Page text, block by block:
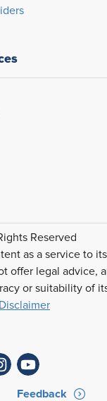
Reserved
as a service to
offer legal advice,
or suitability of
Disclaimer
Feedback